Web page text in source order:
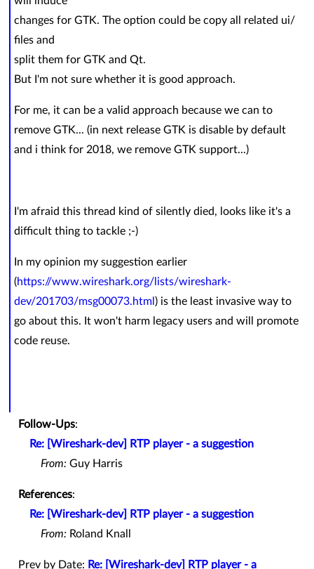
changes for GTK. The option could be copy all related ui/
files and
split them for GTK and Qt.
But I'm not sure whether it is good approach.
For me, it can be a valid approach because we can to
remove GTK... (in next release GTK is disable by default
and i think for 2018, we remove GTK support...)
I'm afraid this thread kind of silently died, looks like it's a
difficult thing to tackle ;-)
In my opinion my suggestion earlier
(https://www.wireshark.org/lists/wireshark-
dev/201703/msg00073.html ) is the least invasive way to
go about this. It won't harm legacy users and will promote
code reuse.
Follow-Ups:
Re: [Wireshark-dev] RTP player - a suggestion
From: Guy Harris
References:
Re: [Wireshark-dev] RTP player - a suggestion
From: Roland Knall
Prev by Date: Re: [Wireshark-dev] RTP player - a